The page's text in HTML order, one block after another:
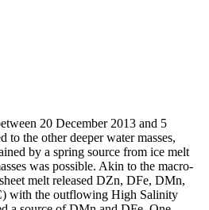
20 December 2013 and 5
the other deeper water masses,
by a spring source from ice melt
was possible. Akin to the macro-
melt released DZn, DFe, DMn,
with the outflowing High Salinity